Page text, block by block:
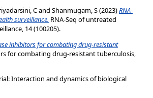
Cand Shanmugam, S(2023)RNA-
surveillance. RNA-Seq of untreated
14 (100205).
inhibitors for combating drug-resistant
for combating drug-resistant tuberculosis,
Interaction and dynamics of biological